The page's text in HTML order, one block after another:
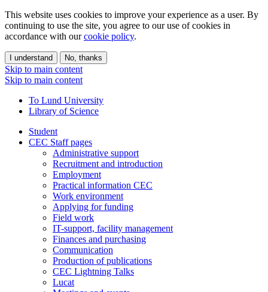
This website uses cookies to improve your experience as a user. By
continuing to use the site, you agree to our use of cookies in
accordance with ourcookie policy.
I understand No, thanks
Skip to main content
Skip to main content
To Lund University
Library of Science
Student
CEC Staff pages
Administrative support
Recruitment and introduction
Employment
Practical information CEC
Work environment
Applying for funding
Field work
IT-support, facility management
Finances and purchasing
Communication
Production of publications
CEC Lightning Talks
Lucat